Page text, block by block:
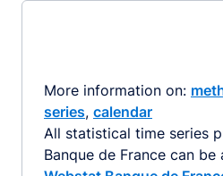
More information on:
series, calendar
All statistical time series
Banque de France can be